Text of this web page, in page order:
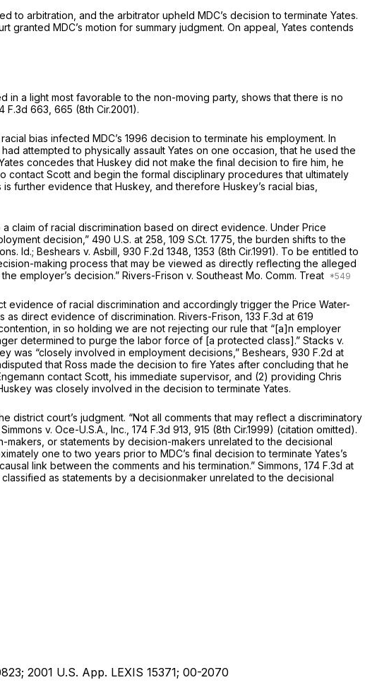
to arbitratiоn, and the arbitrator upheld MDC’s decision to terminate Yates.
granted MDC’s motion for summary judgment. On appeal, Yates contends
a light most favorable to the non-moving party, shows that there is no
F.3d 663 , 665 (8th Cir.2001).
bias infected MDC’s 1996 decision tо terminate his employment. In
attempted to physically assault Yates on one occasion, that he used the
concedes that Huskey did not make the final decision to fire him, he
contact Scott and begin the formal disciрlinary procedures that ultimately
further evidence that Huskey, and therefore Huskey’s racial bias,
a claim of racial discrimination based on direct evidence. Under Price
decision,” 490 U.S. at 258 109 S.Ct. 1775 , the burden shifts to the
Id.; Beshears v. Asbill, 930 F.2d 1348 , 1353 (8th Cir.1991). To be entitled to
making process that may be viewed ‍​‌‌​‌​‌​‌​​‌​‌​​‌‌​​​‌‌​​‌​​‌​‌​​​​‌​​​​‌‌​​​​​‌‍as directly reflecting the alleged
employer’s decision.” Rivers-Frison v. Southeast Mo. Comm. Treat
evidence of racial discrimination and accordingly trigger the Price Water-
as direct evidence of discrimination. Rivers-Frison, 133 F.3d at 619
in so holding we are not rejecting our rule that “[а]n employer
determined to purge the labor force of [a protected class].” Stacks v.
was “closely involved in employment decisions,” Beshears, 930 F.2d at
that Ross made the decision to fire Yates after concluding that he
contact Scott, his immediate supervisor, and (2) providing Chris
was closely involved in the decision to terminate Yates.
court’s judgment. “Not all comments that may reflect a discriminatory
Simmons v. Oce-U.S.A., Inc., 174 F.3d 913 , 915 (8th Cir.1999) (citation omitted).
or statements by decision-makers unrelated to the decisional
one to two years prior to MDC’s final decision to terminate Yates’s
link between the comments and his termination.” Simmons, 174 F.3d at
as statements by a decisionmaker unrelated to the decisional
2001 U.S. App. LEXIS 15371; 00-2070